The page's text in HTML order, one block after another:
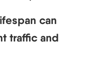
can
traffic and